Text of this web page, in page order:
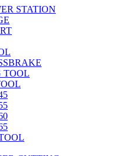
STATION
TOOL